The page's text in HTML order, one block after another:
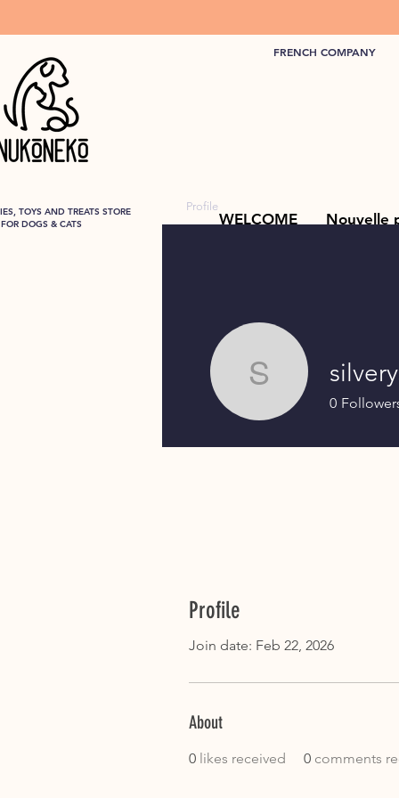
TOYS AND TREATS STORE
FOR DOGS & CATS
FRENCH COMPANY
WELCOME Nouvelle
Profile
Join date: Feb 22, 2026
About
0 likes received 0 comments
Profile
0